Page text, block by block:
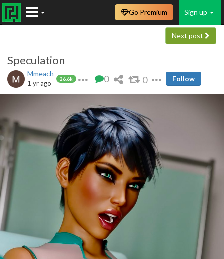
Sign up
Go Premium
Next post
Speculation
Mmeach
26.6k
1 yr ago 0 0 Follow